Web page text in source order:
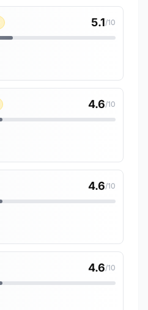
5.1/10
4.6/10
4.6/10
4.6/10